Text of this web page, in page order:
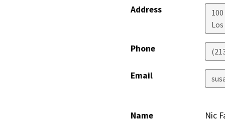
Address
Phone
Email
Name
Nic